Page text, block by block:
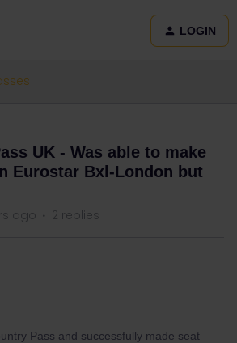
LOGIN
UK - Was able to make
Eurostar Bxl-London but
ago 2 replies
Pass and successfully made seat